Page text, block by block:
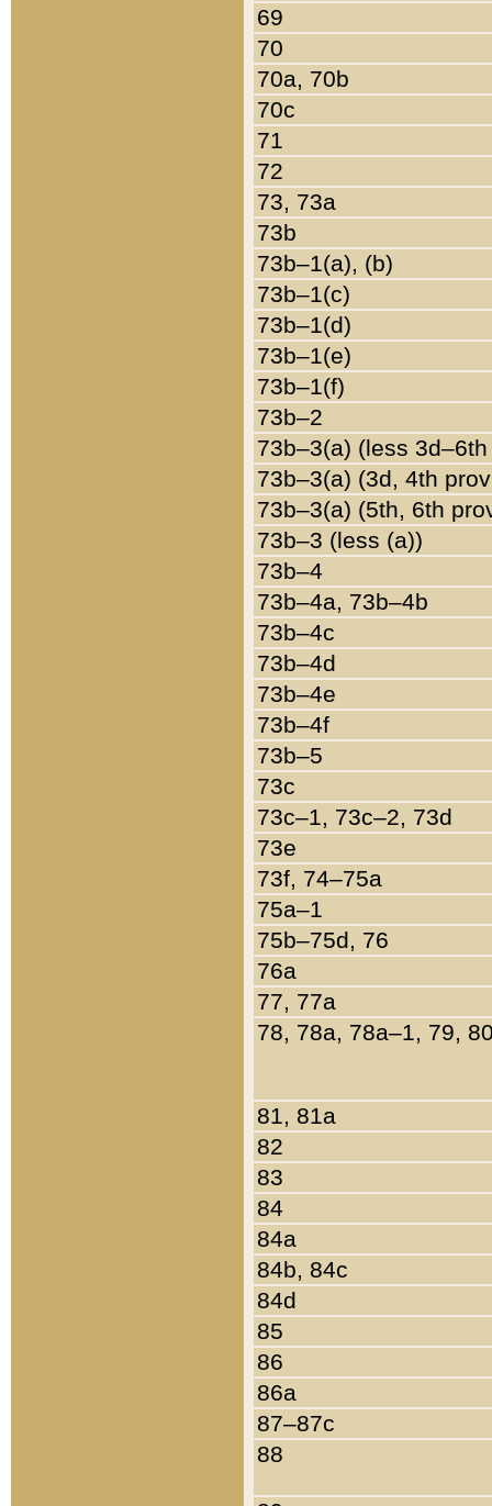
69
70
70a, 70b
70c
71
72
73, 73a
73b
73b–1(a), (b)
73b–1(c)
73b–1(d)
73b–1(e)
73b–1(f)
73b–2
73b–3(a) (less
73b–3(a) (3d, 4th
73b–3(a) (5th, 6th
73b–3 (less (a))
73b–4
73b–4a, 73b–4b
73b–4c
73b–4d
73b–4e
73b–4f
73b–5
73c
73c–1, 73c–2, 73d
73e
73f, 74–75a
75a–1
75b–75d, 76
76a
77, 77a
78, 78a, 78a–1, 79,
81, 81a
82
83
84
84a
84b, 84c
84d
85
86
86a
87–87c
88